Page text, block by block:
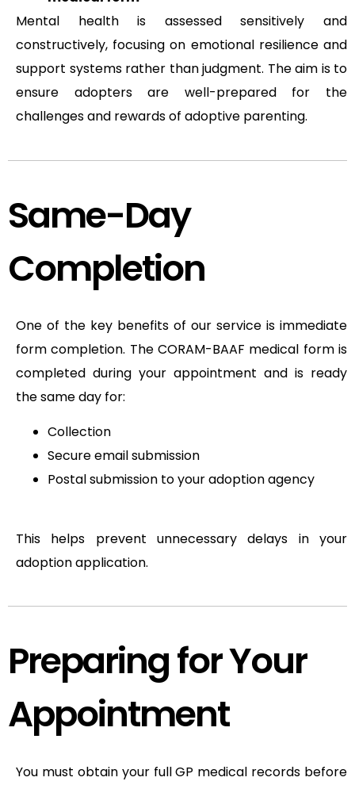
Mental health is assessed sensitively and
constructively, focusing on emotional resilience and
support systems rather than judgment. The aim is to
ensure adopters are well-prepared for the
challenges and rewards of adoptive parenting.
Same-Day
Completion
One of the key benefits of our service is immediate
form completion. The CORAM-BAAF medical form is
completed during your appointment and is ready
the same day for:
Collection
Secure email submission
Postal submission to your adoption agency
This helps prevent unnecessary delays in your
adoption application.
Preparing for Your
Appointment
You must obtain your full GP medical records before